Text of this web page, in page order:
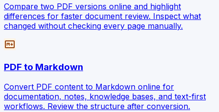
Compare two PDF versions online and highlight
differences for faster document review. Inspect what
changed without checking every page manually.
markdown
PDF to Markdown
Convert PDF content to Markdown online for
documentation, notes, knowledge bases, and text-first
workflows. Review the structure after conversion.